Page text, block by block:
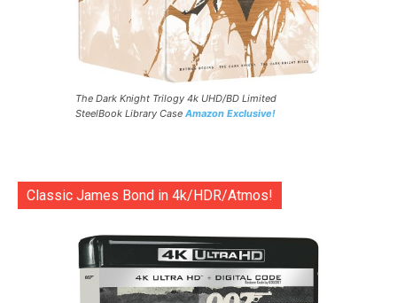
The Dark Knight Trilogy 4k UHD/BD Limited
SteelBook Library Case Amazon Exclusive!
Classic James Bond in 4k/HDR/Atmos!